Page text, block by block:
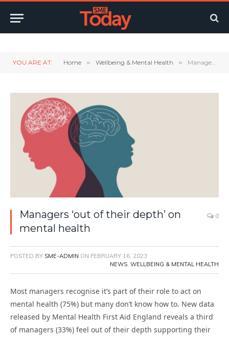
YOU ARE AT: Home » Wellbeing & Mental Health » Managers ‘out of their depth’ on mental health
Managers ‘out of their depth’ on
mental health
0
POSTED BY SME-ADMIN ON FEBRUARY 16, 2023
NEWS, WELLBEING & MENTAL HEALTH
Most managers recognise it’s part of their role to act on
mental health (75%) but many don’t know how to. New data
released by Mental Health First Aid England reveals a third
of managers (33%) feel out of their depth supporting their